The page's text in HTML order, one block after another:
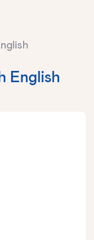
English